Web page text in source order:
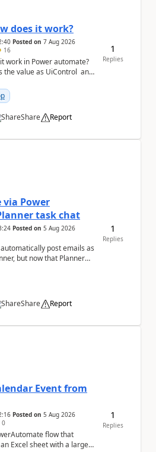
does it work?
Posted on 7 Aug 2026
16
work in Power automate?
the value as UiControl and
Share Report
1
Replies
via Power
task chat
Posted on 5 Aug 2026
post emails as
but now that Planner
Share Report
1
Replies
Event from
Posted on 5 Aug 2026
0
flow that
Excel sheet with a large
1
Replies